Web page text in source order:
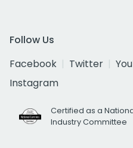
Follow Us
Facebook
Twitter
Instagram
Certified as a
Industry Committee